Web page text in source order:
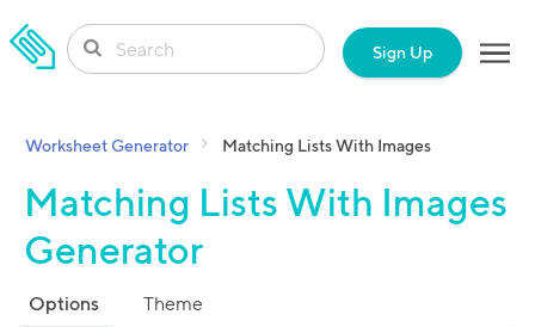
SKIP TO CONTENT Sign Up
Worksheet Generator Matching Lists With Images
Matching Lists With Images
Generator
Options Theme